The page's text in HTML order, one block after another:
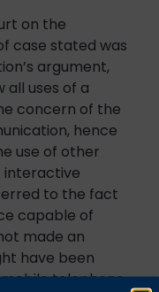
on the
case stated was
argument,
all uses of a
concern of the
hence
use of other
interactive
to the fact
capable of
made an
have been
telephone